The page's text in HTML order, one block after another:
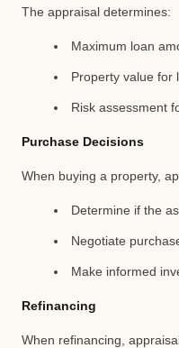
The appraisal determines:
Maximum loan
Property value for
Risk assessment
Purchase Decisions
When buying a property,
Determine if the
Negotiate
Make informed
Refinancing
When refinancing,